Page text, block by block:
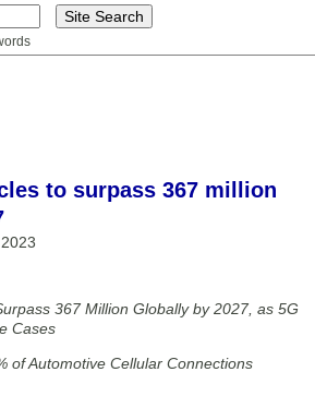
to surpass 367 million
367 Million Globally by 2027, as 5G
Cases
of Automotive Cellular Connections